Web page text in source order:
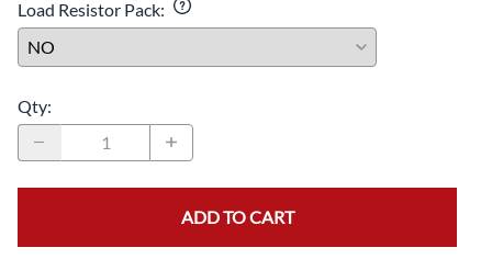
Load Resistor Pack:
Qty:
ADD TO CART